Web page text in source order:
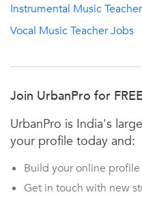
Instrumental Music
Vocal Music Teacher Jobs
Join UrbanPro for
UrbanPro is India's
your profile today and:
Build your online
Get in touch with new